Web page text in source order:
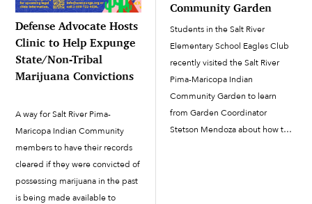
Defense Advocate Hosts
Clinic to Help Expunge
State/Non-Tribal
Marijuana Convictions
A way for Salt River Pima-
Maricopa Indian Community
members to have their records
cleared if they were convicted of
possessing marijuana in the past
is being made available to
Community Garden
Students in the Salt River
Elementary School Eagles Club
recently visited the Salt River
Pima-Maricopa Indian
Community Garden to learn
from Garden Coordinator
Stetson Mendoza about how to